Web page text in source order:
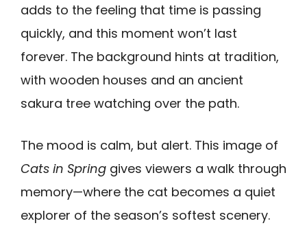
adds to the feeling that time is passing
quickly, and this moment won’t last
forever. The background hints at tradition,
with wooden houses and an ancient
sakura tree watching over the path.
The mood is calm, but alert. This image of
Cats in Spring gives viewers a walk through
memory—where the cat becomes a quiet
explorer of the season’s softest scenery.